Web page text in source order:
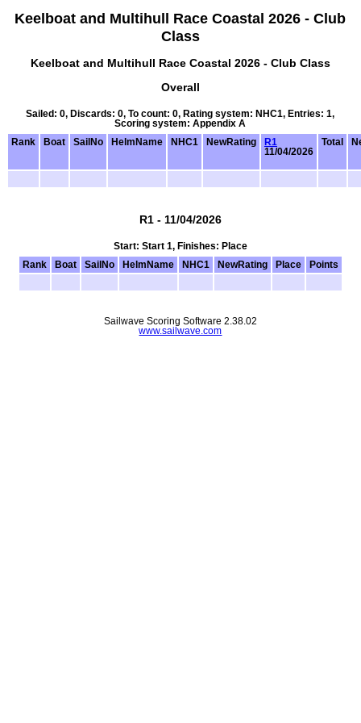
Keelboat and Multihull Race Coastal 2026 - Club
Class
Keelboat and Multihull Race Coastal 2026 - Club Class
Overall
Sailed: 0, Discards: 0, To count: 0, Rating system: NHC1, Entries: 1,
Scoring system: Appendix A
Rank
Boat SailNo HelmName NHC1 NewRating
R1
11/04/2026
Total
R1 - 11/04/2026
Start: Start 1, Finishes: Place
Rank
Boat SailNo HelmName NHC1 NewRating Place Points
Sailwave Scoring Software 2.38.02
www.sailwave.com